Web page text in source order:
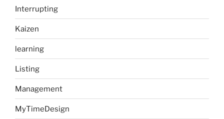
Interrupting
Kaizen
learning
Listing
Management
MyTimeDesign